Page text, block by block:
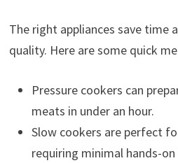
The right appliances save time
quality. Here are some quick
Pressure cookers can
meats in under an hour.
Slow cookers are perfect
requiring minimal hands-